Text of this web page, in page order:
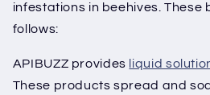
infestations in beehives. These
follows:
APIBUZZ provides liquid
These products spread and